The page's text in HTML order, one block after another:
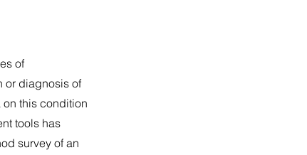
of
or diagnosis of
this condition
tools has
survey of an